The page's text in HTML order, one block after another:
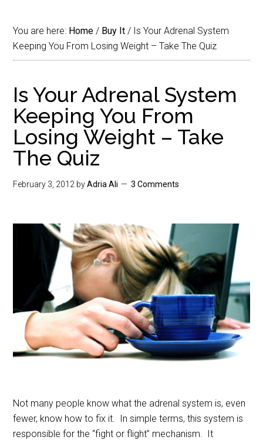
You are here: Home / Buy It / Is Your Adrenal System
Keeping You From Losing Weight – Take The Quiz
Is Your Adrenal System
Keeping You From
Losing Weight – Take
The Quiz
February 3, 2012 byAdria Ali 3 Comments
Not many people know what the adrenal system is, even
fewer, know how to fix it. In simple terms, this system is
responsible for the “fight or flight” mechanism. It